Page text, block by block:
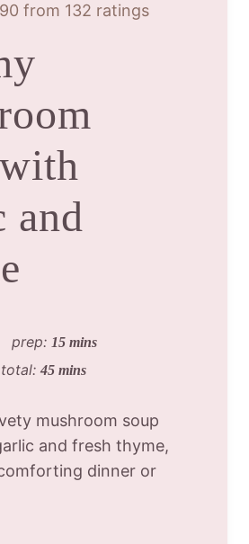
132 ratings
and
prep: 15 mins
total: 45 mins
mushroom soup
and fresh thyme,
dinner or